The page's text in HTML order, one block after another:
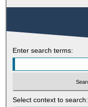
Enter search terms:
Select context to search: